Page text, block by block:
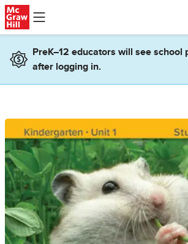
Skip to main content
PreK–12 educators will see school
after logging in.